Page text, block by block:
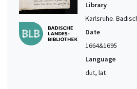
Library
Karlsruhe.
Date
1664&1695
Language
dut, lat